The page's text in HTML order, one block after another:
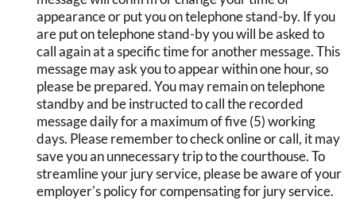
appearance or put you on telephone stand-by. If you
are put on telephone stand-by you will be asked to
call again at a specific time for another message. This
message may ask you to appear within one hour, so
please be prepared. You may remain on telephone
standby and be instructed to call the recorded
message daily for a maximum of five (5) working
days. Please remember to check online or call, it may
save you an unnecessary trip to the courthouse. To
streamline your jury service, please be aware of your
employer's policy for compensating for jury service.